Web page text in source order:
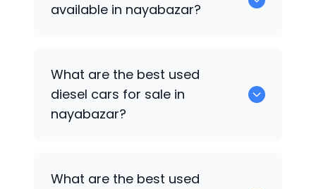
available in nayabazar?
What are the best used
diesel cars for sale in
nayabazar?
What are the best used